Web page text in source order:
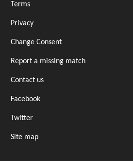
Terms
Privacy
Change Consent
Report a missing match
Contact us
Facebook
Twitter
Site map